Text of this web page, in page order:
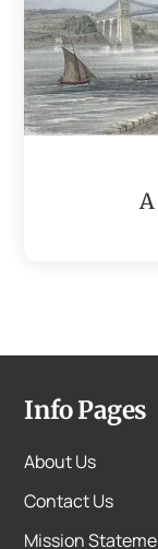
Info Pages
About Us
Contact Us
Mission